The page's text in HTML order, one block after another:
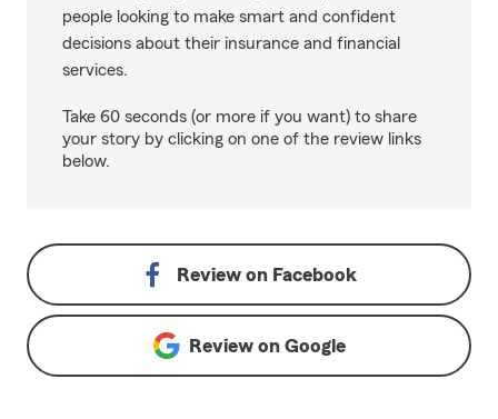
people looking to make smart and confident
decisions about their insurance and financial
services.
Take 60 seconds (or more if you want) to share
your story by clicking on one of the review links
below.
Review on Facebook
Review on Google